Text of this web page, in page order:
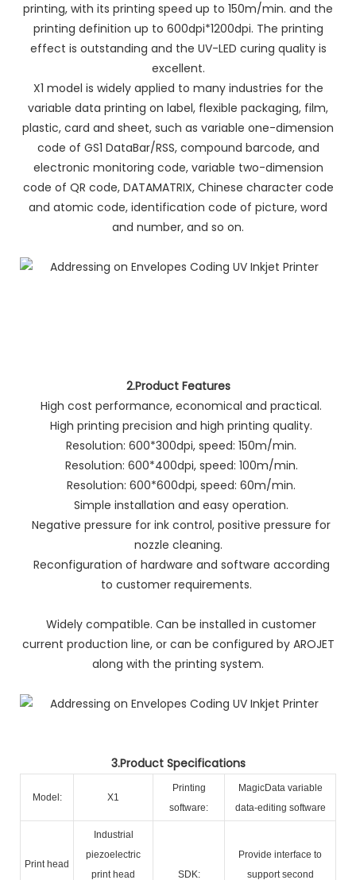
printing, with its printing speed up to 150m/min. and the
printing definition up to 600dpi*1200dpi. The printing
effect is outstanding and the UV-LED curing quality is
excellent.
X1 model is widely applied to many industries for the
variable data printing on label, flexible packaging, film,
plastic, card and sheet, such as variable one-dimension
code of GS1 DataBar/RSS, compound barcode, and
electronic monitoring code, variable two-dimension
code of QR code, DATAMATRIX, Chinese character code
and atomic code, identification code of picture, word
and number, and so on.
2.Product Features
High cost performance, economical and practical.
High printing precision and high printing quality.
Resolution: 600*300dpi, speed: 150m/min.
Resolution: 600*400dpi, speed: 100m/min.
Resolution: 600*600dpi, speed: 60m/min.
Simple installation and easy operation.
Negative pressure for ink control, positive pressure for
nozzle cleaning.
Reconfiguration of hardware and software according
to customer requirements.
Widely compatible. Can be installed in customer
current production line, or can be configured by AROJET
along with the printing system.
3.Product Specifications
Model: X1
Printing
software:
MagicData variable
data-editing software
Print head
Industrial
piezoelectric
print head
SDK:
Provide interface to
support second